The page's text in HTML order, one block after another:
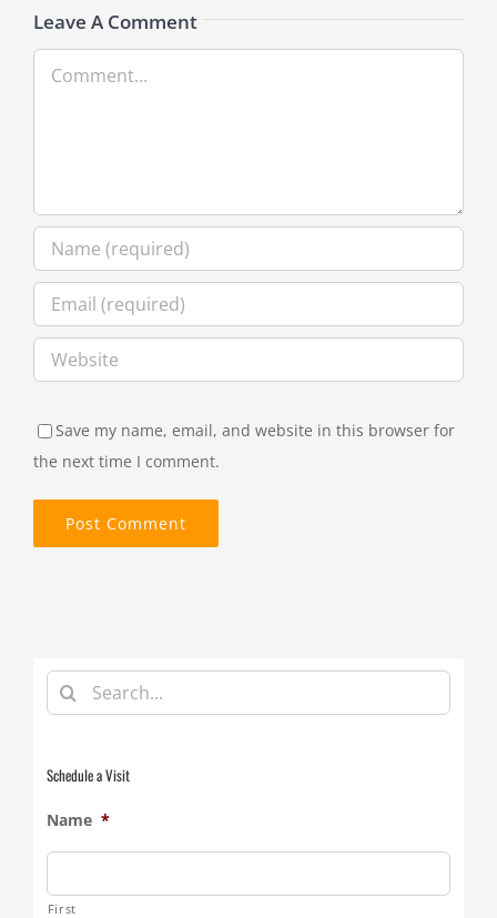
Leave A Comment
Save my name, email, and website in this browser for
the next time I comment.
Search
for:
Schedule a Visit
Name *
First